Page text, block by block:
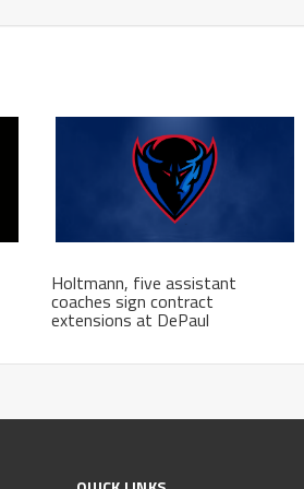
Holtmann, five assistant
coaches sign contract
extensions at DePaul